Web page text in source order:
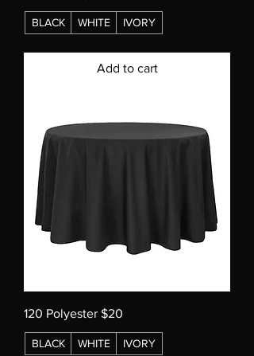
BLACK WHITE IVORY
Add to cart
120 Polyester $20
BLACK WHITE IVORY